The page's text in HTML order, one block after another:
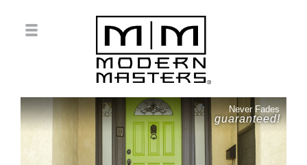
Never Fades
guaranteed!